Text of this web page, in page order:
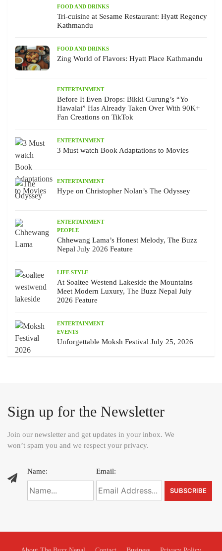
FOOD AND DRINKS
Tri-cuisine at Sesame Restaurant: Hyatt Regency
Kathmandu
FOOD AND DRINKS
Zing World of Flavors: Hyatt Place Kathmandu
ENTERTAINMENT
Before It Even Drops: Bikki Gurung’s “Yo
Hawalai” Has Already Taken Over With 90K+
Fan Creations on TikTok
ENTERTAINMENT
3 Must watch Book Adaptations to Movies
ENTERTAINMENT
Hype on Christopher Nolan’s The Odyssey
ENTERTAINMENT
PEOPLE
Chhewang Lama’s Honest Melody, The Buzz
Nepal July 2026 Feature
LIFE STYLE
At Soaltee Westend Lakeside the Mountains
Meet Modern Luxury, The Buzz Nepal July
2026 Feature
ENTERTAINMENT
EVENTS
Unforgettable Moksh Festival July 25, 2026
Sign up for the Newsletter
Join our newsletter and get updates in your inbox. We
won’t spam you and we respect your privacy.
Name: Email: